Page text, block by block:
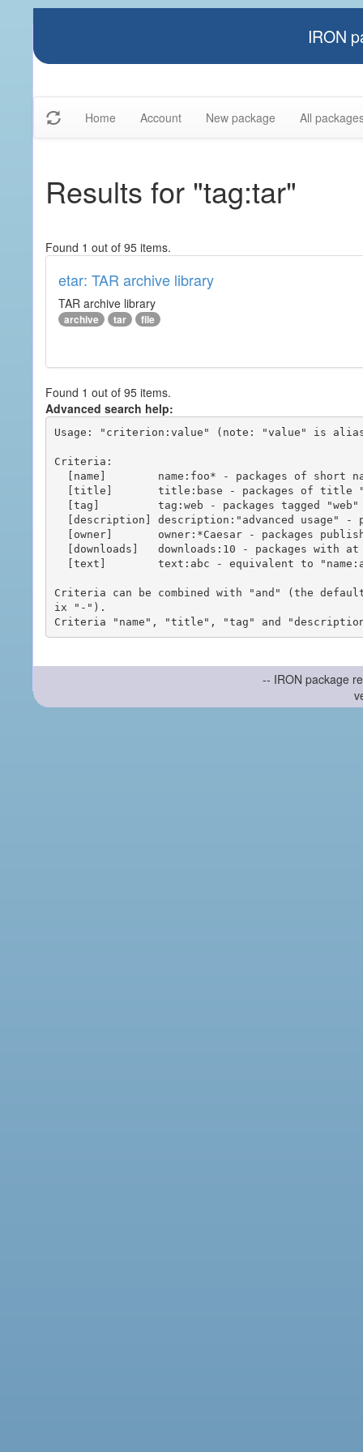
IRON
Home Account New package All
Results for "tag:tar"
Found 1 out of 95 items.
etar: TAR archive library
TAR archive library
archive tar file
Found 1 out of 95 items.
Advanced search help:
Usage: "criterion:value" (note: "value" is
Criteria:
Criteria can be combined with "and" (the
ix "-").
-- IRON package